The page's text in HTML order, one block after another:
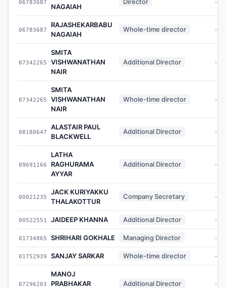
06783687
NAGAIAH
-
06783687
RAJASHEKARBABU
NAGAIAH
Whole-time director -
07342265
SMITA
VISHWANATHAN
NAIR
Additional Director -
07342265
SMITA
VISHWANATHAN
NAIR
Whole-time director -
08180647
ALASTAIR PAUL
BLACKWELL
Additional Director -
09691166
LATHA
RAGHURAMA
AYYAR
Additional Director -
00021235
JACK KURIYAKKU
THALAKOTTUR
Company Secretary -
00522551 JAIDEEP KHANNA Additional Director -
01734865 SHRIHARI GOKHALE Managing Director -
01752939 SANJAY SARKAR Whole-time director -
07296203
MANOJ
PRABHAKAR
Additional Director -